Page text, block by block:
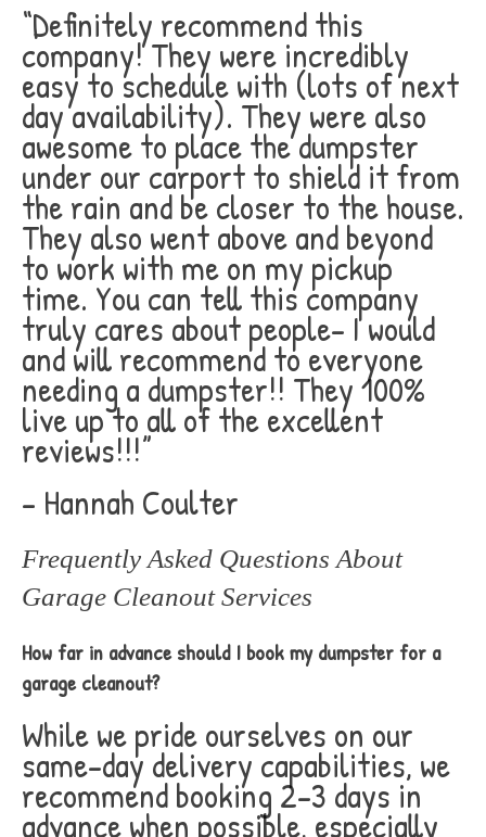
“Definitely recommend this
company! They were incredibly
easy to schedule with (lots of next
day availability). They were also
awesome to place the dumpster
under our carport to shield it from
the rain and be closer to the house.
They also went above and beyond
to work with me on my pickup
time. You can tell this company
truly cares about people- I would
and will recommend to everyone
needing a dumpster!! They 100%
live up to all of the excellent
reviews!!!”
– Hannah Coulter
Frequently Asked Questions About
Garage Cleanout Services
How far in advance should I book my dumpster for a
garage cleanout?
While we pride ourselves on our
same-day delivery capabilities, we
recommend booking 2-3 days in
advance when possible, especially